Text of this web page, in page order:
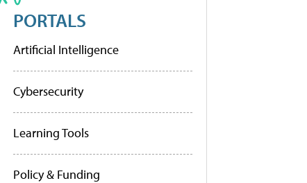
PORTALS
Artificial Intelligence
Cybersecurity
Learning Tools
Policy & Funding